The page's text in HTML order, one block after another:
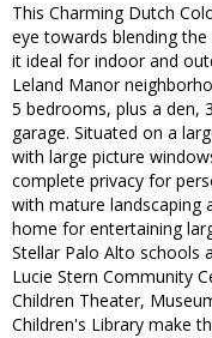
This Charming Dutch
eye towards blending
it ideal for indoor and
Leland Manor
5 bedrooms, plus a den,
garage. Situated on a
with large picture
complete privacy for
with mature landscaping
home for entertaining
Stellar Palo Alto schools
Lucie Stern Community
Children Theater,
Children's Library make